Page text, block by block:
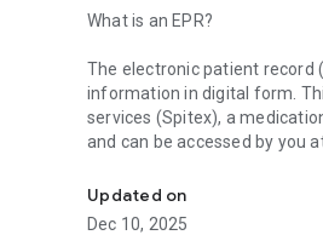
What is an EPR?
The electronic patient record
information in digital form.
services (Spitex), a
and can be accessed by you
What are the Benefits of an
Updated on
Dec 10, 2025